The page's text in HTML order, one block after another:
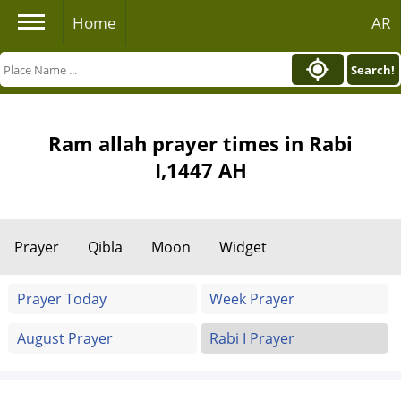
Home AR
Search!
Ram allah prayer times in Rabi
I,1447 AH
Prayer Qibla Moon Widget
Prayer Today
Week Prayer
August Prayer
Rabi I Prayer